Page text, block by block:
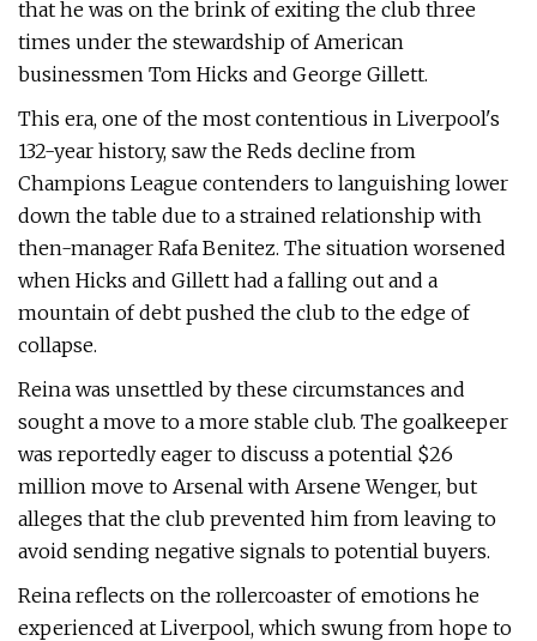
that he was on the brink of exiting the club three
times under the stewardship of American
businessmen Tom Hicks and George Gillett.
This era, one of the most contentious in Liverpool's
132-year history, saw the Reds decline from
Champions League contenders to languishing lower
down the table due to a strained relationship with
then-manager Rafa Benitez. The situation worsened
when Hicks and Gillett had a falling out and a
mountain of debt pushed the club to the edge of
collapse.
Reina was unsettled by these circumstances and
sought a move to a more stable club. The goalkeeper
was reportedly eager to discuss a potential $26
million move to Arsenal with Arsene Wenger, but
alleges that the club prevented him from leaving to
avoid sending negative signals to potential buyers.
Reina reflects on the rollercoaster of emotions he
experienced at Liverpool, which swung from hope to